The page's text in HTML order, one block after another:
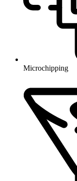
Microchipping